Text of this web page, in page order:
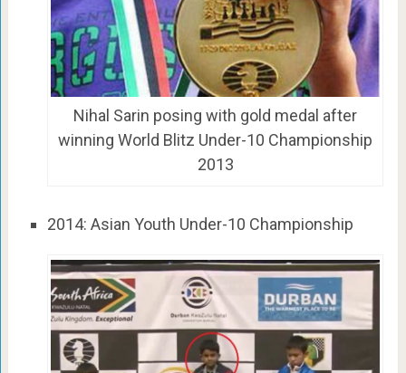
Nihal Sarin posing with gold medal after
winning World Blitz Under-10 Championship
2013
2014: Asian Youth Under-10 Championship